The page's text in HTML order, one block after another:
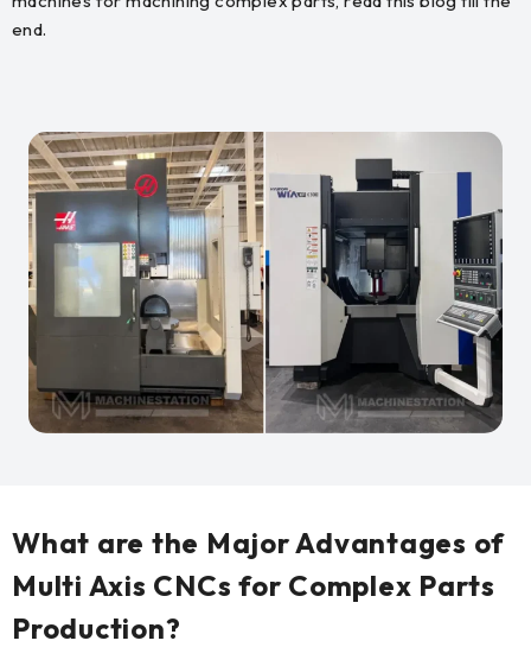
end.
What are the Major Advantages of
Multi Axis CNCs for Complex Parts
Production?